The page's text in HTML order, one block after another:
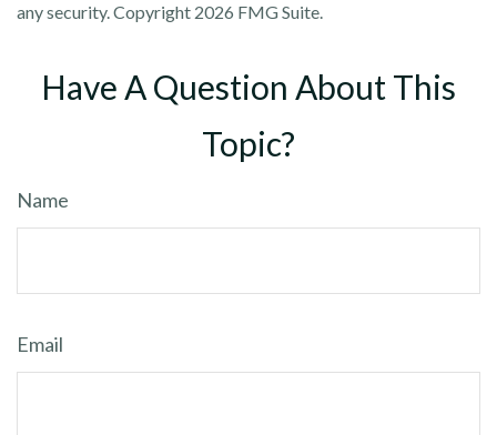
any security. Copyright 2026 FMG Suite.
Have A Question About This
Topic?
Name
Email